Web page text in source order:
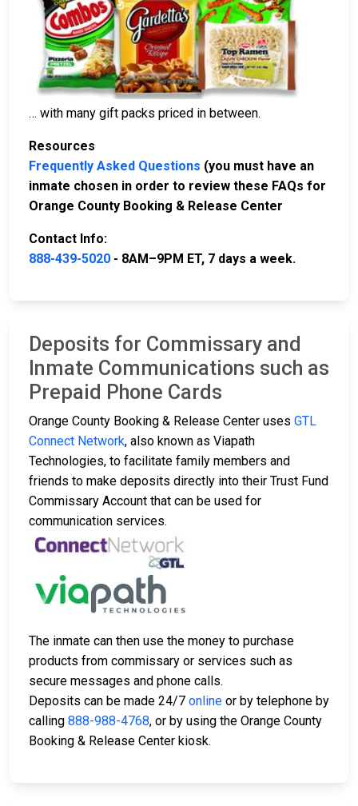
… with many gift packs priced in between.
Resources
Frequently Asked Questions (you must have an
inmate chosen in order to review these FAQs for
Orange County Booking & Release Center
Contact Info:
888-439-5020 - 8AM–9PM ET, 7 days a week.
Deposits for Commissary and
Inmate Communications such as
Prepaid Phone Cards
Orange County Booking & Release Center uses GTL
Connect Network, also known as Viapath
Technologies, to facilitate family members and
friends to make deposits directly into their Trust Fund
Commissary Account that can be used for
communication services.
The inmate can then use the money to purchase
products from commissary or services such as
secure messages and phone calls.
Deposits can be made 24/7 online or by telephone by
calling 888-988-4768, or by using the Orange County
Booking & Release Center kiosk.